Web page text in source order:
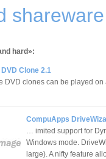
hard»:
Clone 2.1
DVD clones can be played on
CompuApps
… imited support for
Windows mode.
large). A nifty feature